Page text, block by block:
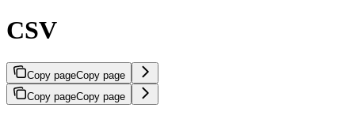
CSV
Copy pageCopy page
Copy pageCopy page